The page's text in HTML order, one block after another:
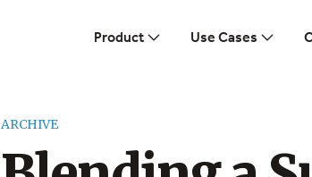
Product Use Cases
ARCHIVE